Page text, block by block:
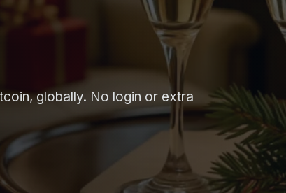
globally. No login or extra